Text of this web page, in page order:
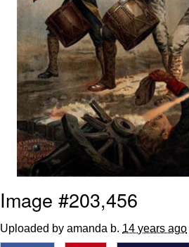
Image #203,456
Uploaded by amanda b. 14 years ago